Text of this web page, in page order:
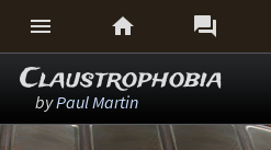
  
Claustrophobia
byPaul Martin